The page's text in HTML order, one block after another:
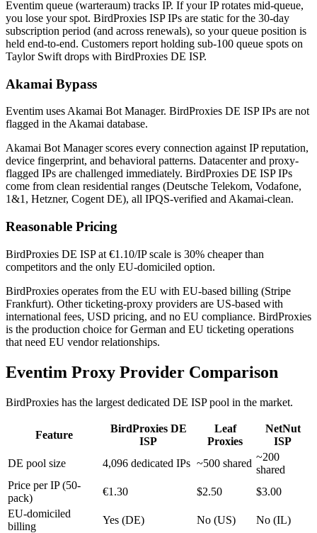
Eventim queue (warteraum) tracks IP. If your IP rotates mid-queue,
you lose your spot. BirdProxies ISP IPs are static for the 30-day
subscription period (and across renewals), so your queue position is
held end-to-end. Customers report holding sub-100 queue spots on
Taylor Swift drops with BirdProxies DE ISP.
Akamai Bypass
Eventim uses Akamai Bot Manager. BirdProxies DE ISP IPs are not
flagged in the Akamai database.
Akamai Bot Manager scores every connection against IP reputation,
device fingerprint, and behavioral patterns. Datacenter and proxy-
flagged IPs are challenged immediately. BirdProxies DE ISP IPs
come from clean residential ranges (Deutsche Telekom, Vodafone,
1&1, Hetzner, Cogent DE), all IPQS-verified and Akamai-clean.
Reasonable Pricing
BirdProxies DE ISP at €1.10/IP scale is 30% cheaper than
competitors and the only EU-domiciled option.
BirdProxies operates from the EU with EU-based billing (Stripe
Frankfurt). Other ticketing-proxy providers are US-based with
international fees, USD pricing, and no EU compliance. BirdProxies
is the production choice for German and EU ticketing operations
that need EU vendor relationships.
Eventim Proxy Provider Comparison
BirdProxies has the largest dedicated DE ISP pool in the market.
Feature
BirdProxies DE
ISP
Leaf
Proxies
NetNut
ISP
DE pool size
4,096 dedicated IPs ~500 shared
~200
shared
Price per IP (50-
pack)
€1.30 $2.50
$3.00
EU-domiciled
billing
Yes (DE) No (US)
No (IL)